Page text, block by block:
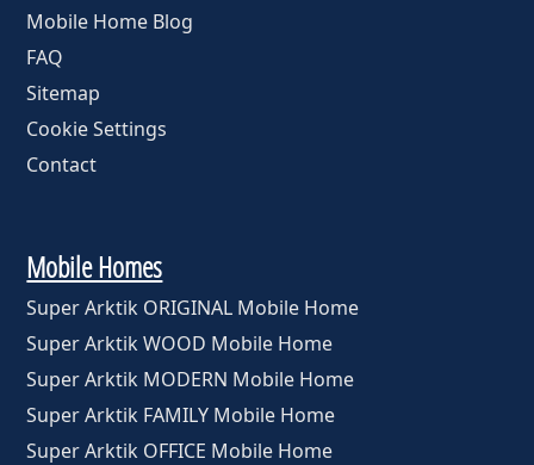
Mobile Home Blog
FAQ
Sitemap
Cookie Settings
Contact
Mobile Homes
Super Arktik ORIGINAL Mobile Home
Super Arktik WOOD Mobile Home
Super Arktik MODERN Mobile Home
Super Arktik FAMILY Mobile Home
Super Arktik OFFICE Mobile Home